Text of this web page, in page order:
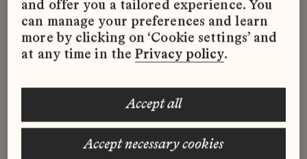
fictional narratives drawn from
history through installation, video,
performance, and writing.
The costumes and sets were designed
in collaboration with Maison Lesage.
and offer you a tailored experience. You
can manage your preferences and learn
more by clicking on ‘Cookie settings’ and
at any time in thePrivacy policy.
accept necessary cookies
accept all